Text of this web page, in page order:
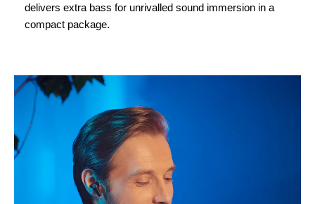
delivers extra bass for unrivalled sound immersion in a
compact package.